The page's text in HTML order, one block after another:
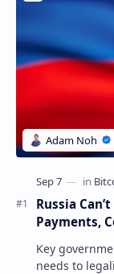
Russia
Payments,
Key
needs to